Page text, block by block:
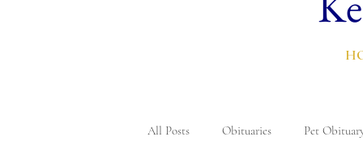
All Posts Obituaries Pet